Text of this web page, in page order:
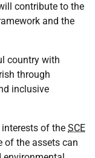
contribute to the
and the
country with
through
inclusive
of the SCE
of the assets can